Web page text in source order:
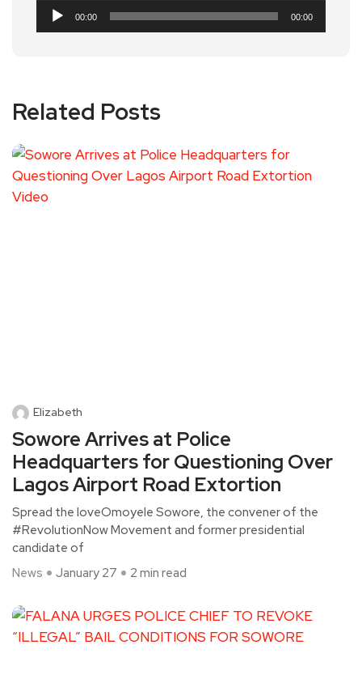
Audio
Player
00:00 00:00
Related Posts
Elizabeth
Sowore Arrives at Police
Headquarters for Questioning Over
Lagos Airport Road Extortion
Spread the loveOmoyele Sowore, the convener of the
#RevolutionNow Movement and former presidential
candidate of
News
January 27 2 min read